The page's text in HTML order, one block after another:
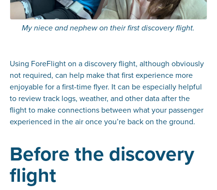
My niece and nephew on their first discovery flight.
Using ForeFlight on a discovery flight, although obviously
not required, can help make that first experience more
enjoyable for a first-time flyer. It can be especially helpful
to review track logs, weather, and other data after the
flight to make connections between what your passenger
experienced in the air once you’re back on the ground.
Before the discovery
flight